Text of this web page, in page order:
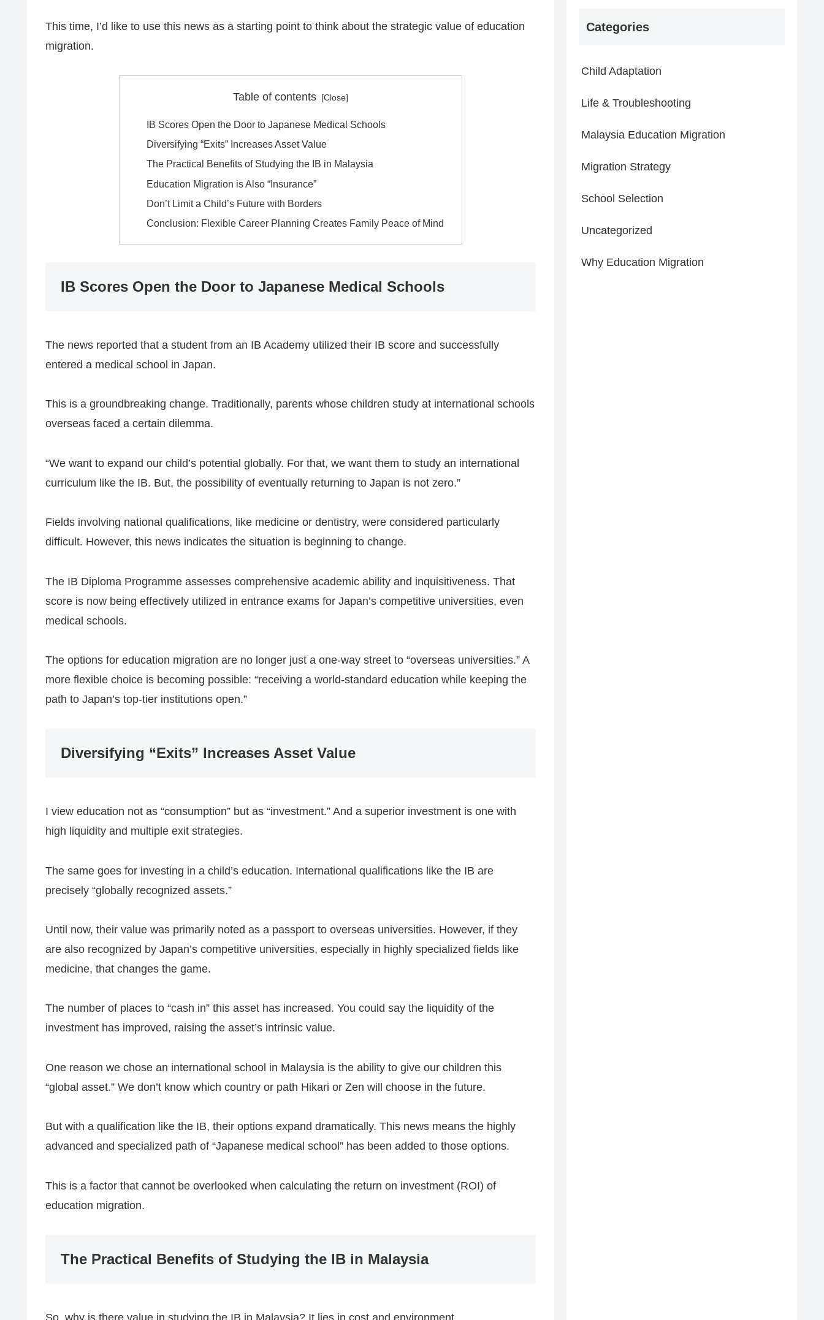
This time, I’d like to use this news as a starting point to think about the strategic value of education
migration.
Table of contents
IB Scores Open the Door to Japanese Medical Schools
Diversifying “Exits” Increases Asset Value
The Practical Benefits of Studying the IB in Malaysia
Education Migration is Also “Insurance”
Don’t Limit a Child’s Future with Borders
Conclusion: Flexible Career Planning Creates Family Peace of Mind
IB Scores Open the Door to Japanese Medical Schools
The news reported that a student from an IB Academy utilized their IB score and successfully
entered a medical school in Japan.
This is a groundbreaking change. Traditionally, parents whose children study at international schools
overseas faced a certain dilemma.
“We want to expand our child’s potential globally. For that, we want them to study an international
curriculum like the IB. But, the possibility of eventually returning to Japan is not zero.”
Fields involving national qualifications, like medicine or dentistry, were considered particularly
difficult. However, this news indicates the situation is beginning to change.
The IB Diploma Programme assesses comprehensive academic ability and inquisitiveness. That
score is now being effectively utilized in entrance exams for Japan’s competitive universities, even
medical schools.
The options for education migration are no longer just a one-way street to “overseas universities.” A
more flexible choice is becoming possible: “receiving a world-standard education while keeping the
path to Japan’s top-tier institutions open.”
Diversifying “Exits” Increases Asset Value
I view education not as “consumption” but as “investment.” And a superior investment is one with
high liquidity and multiple exit strategies.
The same goes for investing in a child’s education. International qualifications like the IB are
precisely “globally recognized assets.”
Until now, their value was primarily noted as a passport to overseas universities. However, if they
are also recognized by Japan’s competitive universities, especially in highly specialized fields like
medicine, that changes the game.
The number of places to “cash in” this asset has increased. You could say the liquidity of the
investment has improved, raising the asset’s intrinsic value.
One reason we chose an international school in Malaysia is the ability to give our children this
“global asset.” We don’t know which country or path Hikari or Zen will choose in the future.
But with a qualification like the IB, their options expand dramatically. This news means the highly
advanced and specialized path of “Japanese medical school” has been added to those options.
This is a factor that cannot be overlooked when calculating the return on investment (ROI) of
education migration.
The Practical Benefits of Studying the IB in Malaysia
So, why is there value in studying the IB in Malaysia? It lies in cost and environment.
Categories
Child Adaptation
Life & Troubleshooting
Malaysia Education Migration
Migration Strategy
School Selection
Uncategorized
Why Education Migration